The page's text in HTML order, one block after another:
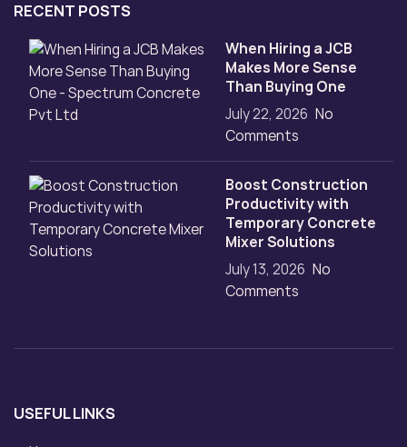
RECENT POSTS
When Hiring a JCB
Makes More Sense
Than Buying One
July 22, 2026 No
Comments
Boost Construction
Productivity with
Temporary Concrete
Mixer Solutions
July 13, 2026 No
Comments
USEFUL LINKS